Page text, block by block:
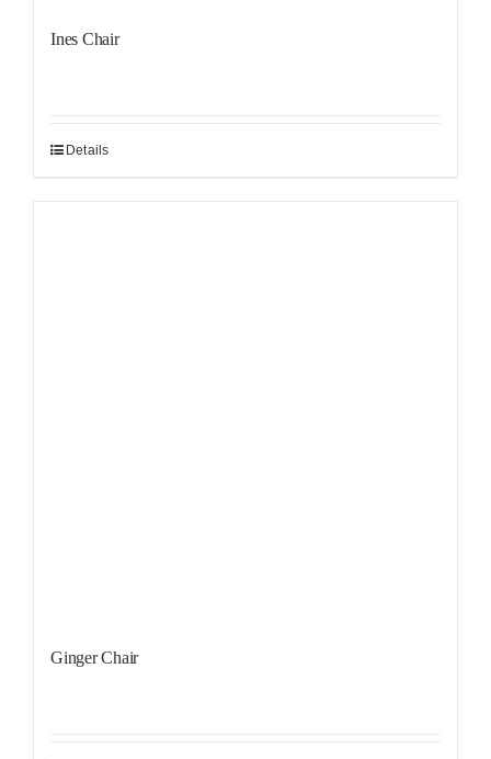
Ines Chair
Details
Ginger Chair